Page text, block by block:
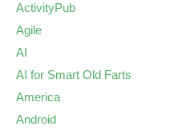
ActivityPub
Agile
AI
AI for Smart Old Farts
America
Android